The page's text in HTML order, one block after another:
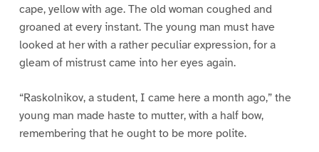
cape, yellow with age. The old woman coughed and
groaned at every instant. The young man must have
looked at her with a rather peculiar expression, for a
gleam of mistrust came into her eyes again.
“Raskolnikov, a student, I came here a month ago,” the
young man made haste to mutter, with a half bow,
remembering that he ought to be more polite.